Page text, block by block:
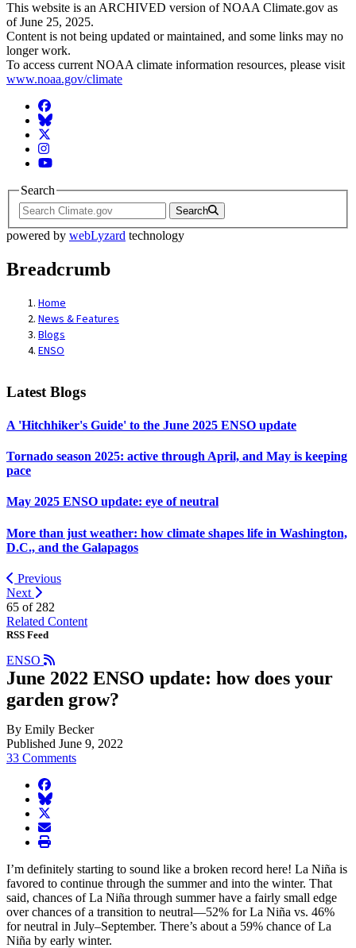
This website is an ARCHIVED version of NOAA Climate.gov as
of June 25, 2025.
Content is not being updated or maintained, and some links may no
longer work.
To access current NOAA climate information resources, please visit
www.noaa.gov/climate
Facebook
BlueSky
Twitter
Instagram
YouTube
Search
Search
powered by webLyzard technology
Breadcrumb
Home
News & Features
Blogs
ENSO
Latest Blogs
A 'Hitchhiker's Guide' to the June 2025 ENSO update
Tornado season 2025: active through April, and May is keeping
pace
May 2025 ENSO update: eye of neutral
More than just weather: how climate shapes life in Washington,
D.C., and the Galapagos
Previous
Next
65 of 282
Related Content
RSS Feed
ENSO
June 2022 ENSO update: how does your
garden grow?
By Emily Becker
Published June 9, 2022
33 Comments
facebook
BlueSky
twitter
envelope
print
I’m definitely starting to sound like a broken record here! La Niña is
favored to continue through the summer and into the winter. That
said, chances of La Niña through summer have a fairly small edge
over chances of a transition to neutral—52% for La Niña vs. 46%
for neutral in July–September. There’s about a 59% chance of La
Niña by early winter.